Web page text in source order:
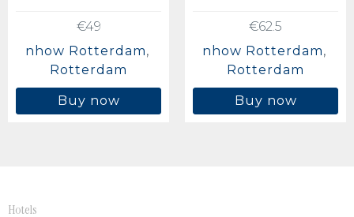
€49
nhow Rotterdam
Rotterdam
Buy now
€62.5
nhow Rotterdam
Rotterdam
Buy now
Hotels